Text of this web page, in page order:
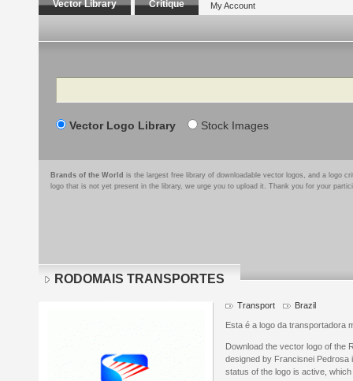
Vector Library Critique My Account
Search
Vector Logo Library Stock Images
Brands of the World is the largest free library of downloadable vector logos, and a logo
logo that is not yet present in the library, we urge you to upload it. Thank you for your
RODOMAIS TRANSPORTES
Transport Brazil
Esta é a logo da transportadora
Download the vector logo of the
designed by Francisnei
status of the logo is active,